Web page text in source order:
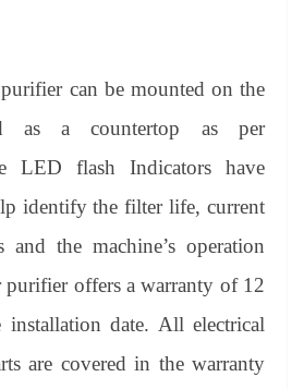
can be mounted on the
as a countertop as per
LED flash Indicators have
identify the filter life, current
and the machine’s operation
purifier offers a warranty of 12
date. All electrical
are covered in the warranty